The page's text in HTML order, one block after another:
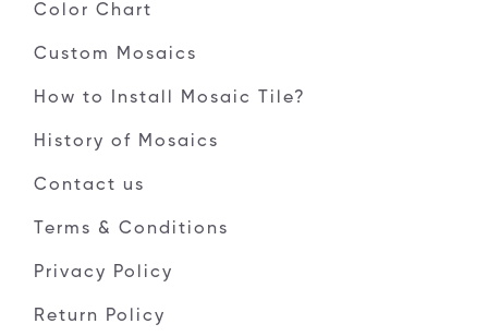
Color Chart
Custom Mosaics
How to Install Mosaic Tile?
History of Mosaics
Contact us
Terms & Conditions
Privacy Policy
Return Policy